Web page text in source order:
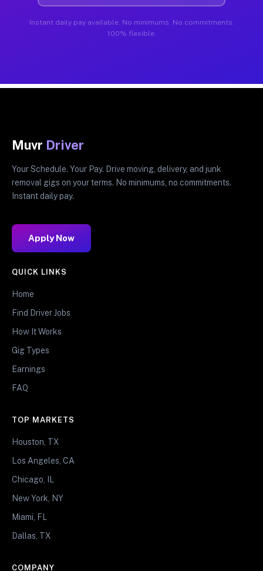
Instant daily pay available. No minimums. No commitments.
100% flexible.
Muvr Driver
Your Schedule. Your Pay. Drive moving, delivery, and junk
removal gigs on your terms. No minimums, no commitments.
Instant daily pay.
Apply Now
QUICK LINKS
Home
Find Driver Jobs
How It Works
Gig Types
Earnings
FAQ
TOP MARKETS
Houston, TX
Los Angeles, CA
Chicago, IL
New York, NY
Miami, FL
Dallas, TX
COMPANY